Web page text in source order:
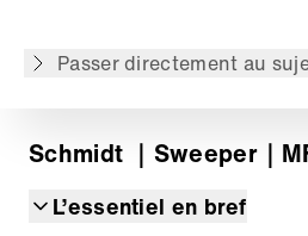
Passer directement au
Schmidt ｜Sweeper｜
L’essentiel en bref